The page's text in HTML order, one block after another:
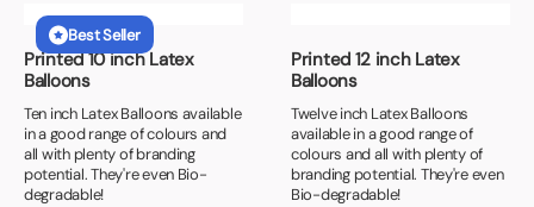
Best Seller
Printed 10 inch Latex
Balloons
Ten inch Latex Balloons available
in a good range of colours and
all with plenty of branding
potential. They're even Bio-
degradable!
Printed 12 inch Latex
Balloons
Twelve inch Latex Balloons
available in a good range of
colours and all with plenty of
branding potential. They're even
Bio-degradable!